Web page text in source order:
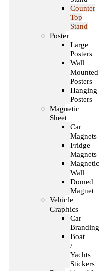
Counter
Top
Stand
Poster
Large
Posters
Wall
Mounted
Posters
Hanging
Posters
Magnetic
Sheet
Car
Magnets
Fridge
Magnets
Magnetic
Wall
Domed
Magnet
Vehicle
Graphics
Car
Branding
Boat
/
Yachts
Stickers